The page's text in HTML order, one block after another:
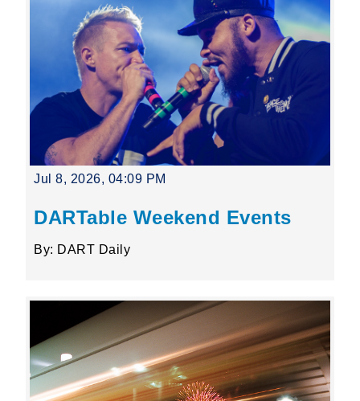
Jul 8, 2026, 04:09 PM
DARTable Weekend Events
By: DART Daily